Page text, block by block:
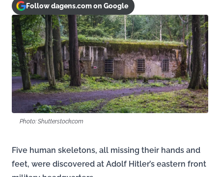
Follow dagens.com on Google
Photo: Shutterstock.com
Five human skeletons, all missing their hands and
feet, were discovered at Adolf Hitler’s eastern front